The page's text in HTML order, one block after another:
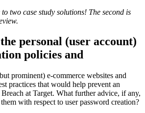
two case study solutions! The second is
personal (user account)
policies and
prominent) e-commerce websites and
practices that would help prevent an
at Target. What further advice, if any,
with respect to user password creation?